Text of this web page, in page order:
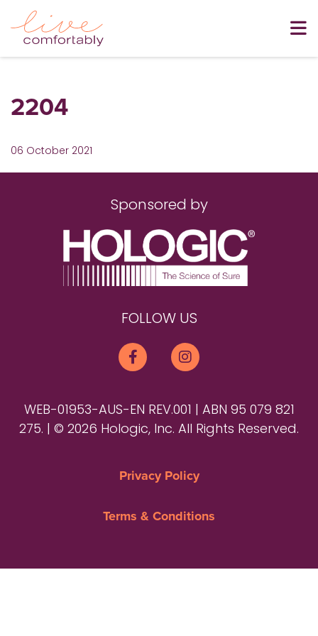
2204
06 October 2021
Sponsored by
FOLLOW US
WEB-01953-AUS-EN REV.001 | ABN 95 079 821
275. | © 2026 Hologic, Inc. All Rights Reserved.
Privacy Policy
Terms & Conditions